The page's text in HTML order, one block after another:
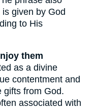
given by God
to His
them
as a divine
contentment and
gifts from God.
associated with